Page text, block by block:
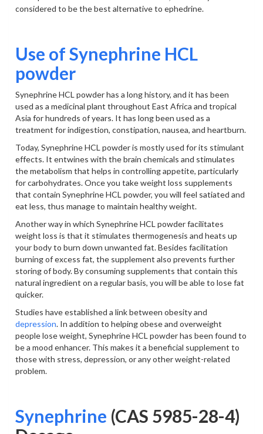
considered to be the best alternative to ephedrine.
Use of Synephrine HCL
powder
Synephrine HCL powder has a long history, and it has been
used as a medicinal plant throughout East Africa and tropical
Asia for hundreds of years. It has long been used as a
treatment for indigestion, constipation, nausea, and heartburn.
Today, Synephrine HCL powder is mostly used for its stimulant
effects. It entwines with the brain chemicals and stimulates
the metabolism that helps in controlling appetite, particularly
for carbohydrates. Once you take weight loss supplements
that contain Synephrine HCL powder, you will feel satiated and
eat less, thus manage to maintain healthy weight.
Another way in which Synephrine HCL powder facilitates
weight loss is that it stimulates thermogenesis and heats up
your body to burn down unwanted fat. Besides facilitation
burning of excess fat, the supplement also prevents further
storing of body. By consuming supplements that contain this
natural ingredient on a regular basis, you will be able to lose fat
quicker.
Studies have established a link between obesity and
depression. In addition to helping obese and overweight
people lose weight, Synephrine HCL powder has been found to
be a mood enhancer. This makes it a beneficial supplement to
those with stress, depression, or any other weight-related
problem.
Synephrine (CAS 5985-28-4)